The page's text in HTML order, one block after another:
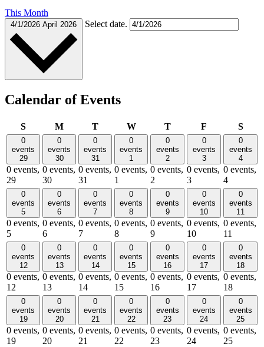
This Month
4/1/2026 April 2026 Select date.
Calendar of Events
SSundayMMonday
TTuesdayWWednesday
TThursday
F S
0
events
29
0 events,
29
0
events
30
0 events,
30
0
events
31
0 events,
31
0
events
1
0 events,
1
0
events
2
0 events,
2
0
events
3
0 events,
3
0
events
4
0 events,
4
0
events
5
0 events,
5
0
events
6
0 events,
6
0
events
7
0 events,
7
0
events
8
0 events,
8
0
events
9
0 events,
9
0
events
10
0 events,
10
0
events
11
0 events,
11
0
events
12
0 events,
12
0
events
13
0 events,
13
0
events
14
0 events,
14
0
events
15
0 events,
15
0
events
16
0 events,
16
0
events
17
0 events,
17
0
events
18
0 events,
18
0
events
19
0 events,
19
0
events
20
0 events,
20
0
events
21
0 events,
21
0
events
22
0 events,
22
0
events
23
0 events,
23
0
events
24
0 events,
24
0
events
25
0 events,
25